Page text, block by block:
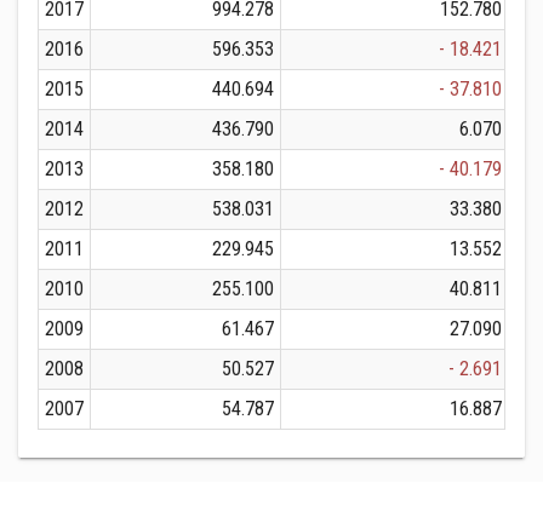
2017
994.278
152.780
2016
596.353
- 18.421
2015
440.694
- 37.810
2014
436.790
6.070
2013
358.180
- 40.179
2012
538.031
33.380
2011
229.945
13.552
2010
255.100
40.811
2009
61.467
27.090
2008
50.527
- 2.691
2007
54.787 16.887